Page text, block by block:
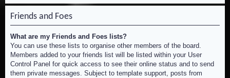
Friends and Foes
What are my Friends and Foes lists?
You can use these lists to organise other members of the board.
Members added to your friends list will be listed within your User
Control Panel for quick access to see their online status and to send
them private messages. Subject to template support, posts from